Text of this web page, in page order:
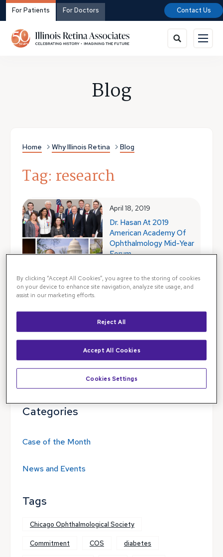
For Patients For Doctors Contact Us
Blog
Home Why Illinois Retina Blog
Tag: research
April 18, 2019
Dr. Hasan At 2019
American Academy Of
Ophthalmology Mid-Year
Forum
Blog Search
Follow Illinois Retina Associates
Categories
Case of the Month
News and Events
Tags
Chicago Ophthalmological Society
Commitment COS diabetes
By clicking “Accept All Cookies”, you agree to the storing of cookies
on your device to enhance site navigation, analyze site usage, and
assist in our marketing efforts.
Reject All
Accept All Cookies
Cookies Settings